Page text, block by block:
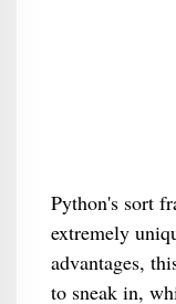
Python's sort
extremely
advantages,
to sneak in,